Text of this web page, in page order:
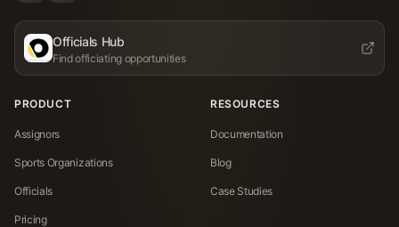
Officials Hub
Find officiating opportunities
PRODUCT
Assignors
Sports Organizations
Officials
Pricing
RESOURCES
Documentation
Blog
Case Studies